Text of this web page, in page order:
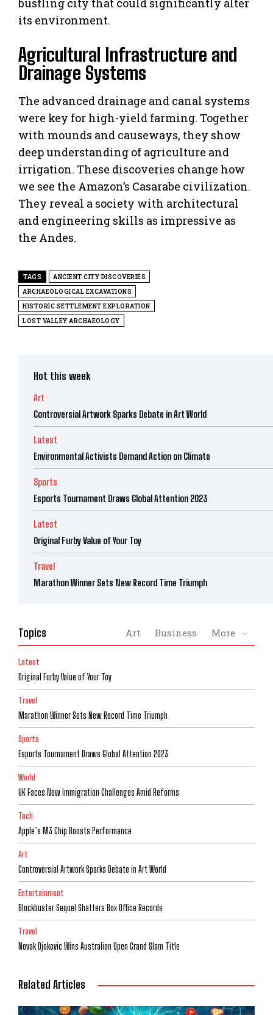
its environment.
Agricultural Infrastructure and
Drainage Systems
The advanced drainage and canal systems
were key for high-yield farming. Together
with mounds and causeways, they show
deep understanding of agriculture and
irrigation. These discoveries change how
we see the Amazon’s Casarabe civilization.
They reveal a society with architectural
and engineering skills as impressive as
the Andes.
TAGS
ANCIENT CITY DISCOVERIES
ARCHAEOLOGICAL EXCAVATIONS
HISTORIC SETTLEMENT EXPLORATION
LOST VALLEY ARCHAEOLOGY
Hot this week
Art
Controversial Artwork Sparks Debate in Art World
Latest
Environmental Activists Demand Action on Climate
Sports
Esports Tournament Draws Global Attention 2023
Latest
Original Furby Value of Your Toy
Travel
Marathon Winner Sets New Record Time Triumph
Topics Art Business More
Latest
Original Furby Value of Your Toy
Travel
Marathon Winner Sets New Record Time Triumph
Sports
Esports Tournament Draws Global Attention 2023
World
UK Faces New Immigration Challenges Amid Reforms
Tech
Apple’s M3 Chip Boosts Performance
Art
Controversial Artwork Sparks Debate in Art World
Entertainment
Blockbuster Sequel Shatters Box Office Records
Travel
Novak Djokovic Wins Australian Open Grand Slam Title
Related Articles